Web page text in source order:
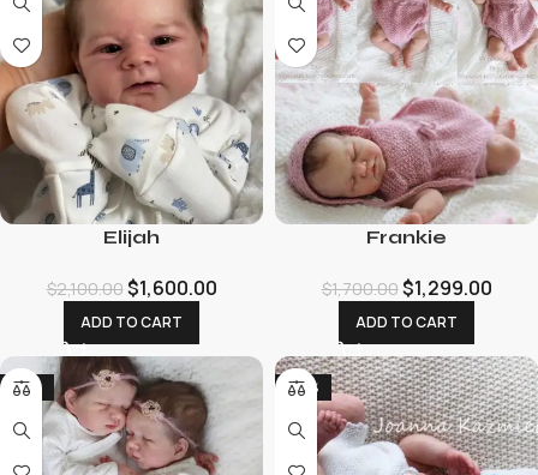
Elijah
$2,100.00$1,600.00
ADD TO CART
Frankie
$1,700.00$1,299.00
ADD TO CART
-19% -26%